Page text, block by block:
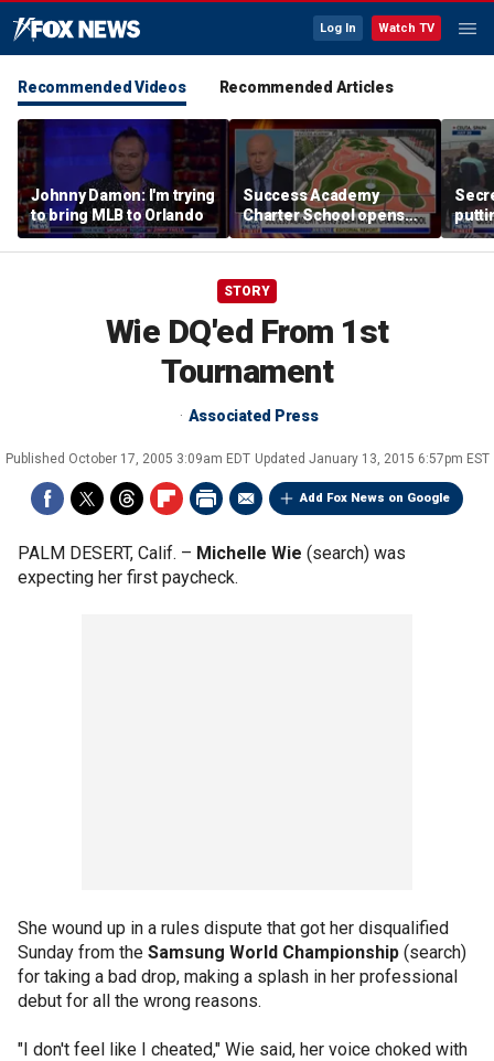
Log In Watch TV
Recommended Videos Recommended Articles
Johnny Damon: I'm trying
to bring MLB to Orlando
Success Academy
Charter School opens
$245M campus in the
Bronx amid school
land
STORY
Wie DQ'ed From 1st
Tournament
Associated Press
Published October 17, 2005 3:09am EDT Updated January 13, 2015 6:57pm EST
Add Fox News on Google
PALM DESERT, Calif. – Michelle Wie (search) was
expecting her first paycheck.
She wound up in a rules dispute that got her disqualified
Sunday from the Samsung World Championship (search)
for taking a bad drop, making a splash in her professional
debut for all the wrong reasons.
"I don't feel like I cheated," Wie said, her voice choked with